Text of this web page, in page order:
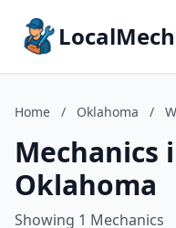
Home / Oklahoma /
Mechanics
Oklahoma
Showing 1 Mechanics